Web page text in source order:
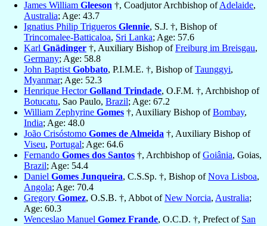
James William Gleeson †, Coadjutor Archbishop ofAdelaide,
Australia; Age: 43.7
Ignatius Philip Trigueros Glennie, S.J. †, Bishop of
Trincomalee-Batticaloa, Sri Lanka; Age: 57.6
Karl Gnädinger †, Auxiliary Bishop ofFreiburg im Breisgau,
Germany; Age: 58.8
John Baptist Gobbato, P.I.M.E. †, Bishop ofTaunggyi,
Myanmar; Age: 52.3
Henrique HectorGolland Trindade, O.F.M. †, Archbishop of
Botucatu, Sao Paulo, Brazil; Age: 67.2
William Zephyrine Gomes †, Auxiliary Bishop ofBombay,
India; Age: 48.0
João Crisóstomo Gomes de Almeida †, Auxiliary Bishop of
Viseu, Portugal; Age: 64.6
Fernando Gomes dos Santos †, Archbishop ofGoiânia, Goias,
Brazil; Age: 54.4
Daniel Gomes Junqueira, C.S.Sp. †, Bishop ofNova Lisboa,
Angola; Age: 70.4
Gregory Gomez, O.S.B. †, Abbot ofNew Norcia, Australia;
Age: 60.3
Wenceslao Manuel Gomez Frande, O.C.D. †, Prefect of San